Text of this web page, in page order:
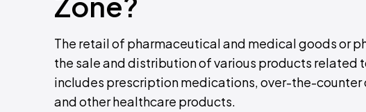
The retail of pharmaceutical and medical goods or
the sale and distribution of various products related
includes prescription medications, over-the-
and other healthcare products.